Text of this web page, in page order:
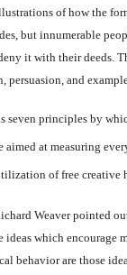
of how the
but innumerable
it with their deeds.
persuasion, and
seven principles by
aimed at measuring
of free creative
Weaver pointed
ideas which encourage
behavior are those